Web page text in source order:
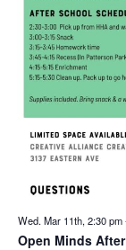
Wed. Mar 11th, 2:30 pm
Open Minds